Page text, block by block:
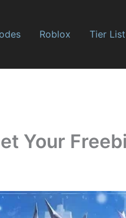
Roblox Tier List
Your